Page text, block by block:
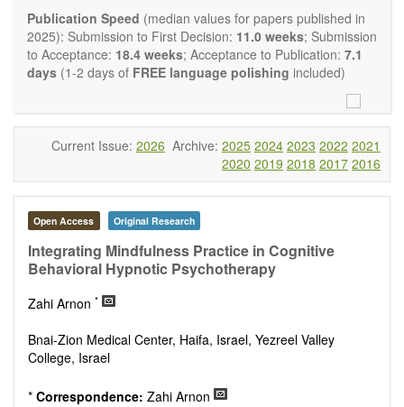
Acupotomy
Bioelectromagnetics applications
Pharmacological and biological treatments including their
efficacy and safety
Homeopathy
Manual healing methods (e.g., massage, physical therapy)
Mind/body interventions
Preventive medicine
Research in integrative medicine
Education in integrative medicine
Related policies
The journal publishes a variety of article types: Original
Research, Review, Communication, Opinion, Comment,
Conference Report, Technical Note, Book Review, etc.
There is no restriction on paper length, provided that the text
is concise and comprehensive. Authors should present their
results in as much detail as possible, as reviewers are
encouraged to emphasize scientific rigor and reproducibility.
Publication Speed (median values for papers published in
2025): Submission to First Decision: 11.0 weeks; Submission
to Acceptance: 18.4 weeks; Acceptance to Publication: 7.1
days (1-2 days of FREE language polishing included)
Current Issue: 2026 Archive: 2025 2024 2023 2022 2021
2020 2019 2018 2017 2016
Open Access Original Research
Integrating Mindfulness Practice in Cognitive
Behavioral Hypnotic Psychotherapy
Zahi Arnon *
Bnai-Zion Medical Center, Haifa, Israel, Yezreel Valley
College, Israel
* Correspondence: Zahi Arnon